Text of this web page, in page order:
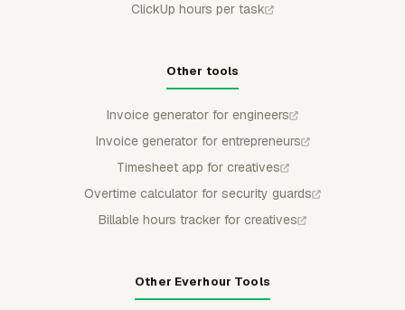
ClickUp hours per task
Other tools
Invoice generator for engineers
Invoice generator for entrepreneurs
Timesheet app for creatives
Overtime calculator for security guards
Billable hours tracker for creatives
Other Everhour Tools